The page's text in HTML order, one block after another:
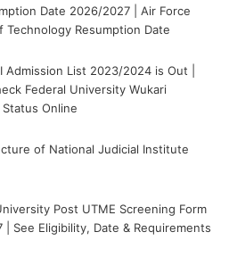
Date 2026/2027 | Air Force
Technology Resumption Date
Admission List 2023/2024 is Out |
Federal University Wukari
Online
of National Judicial Institute
Post UTME Screening Form
| See Eligibility, Date & Requirements